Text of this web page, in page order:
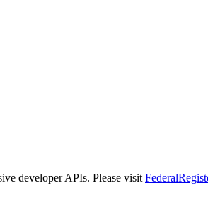
developer APIs. Please visit